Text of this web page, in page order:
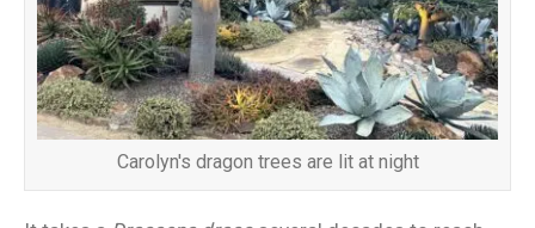
Carolyn's dragon trees are lit at night